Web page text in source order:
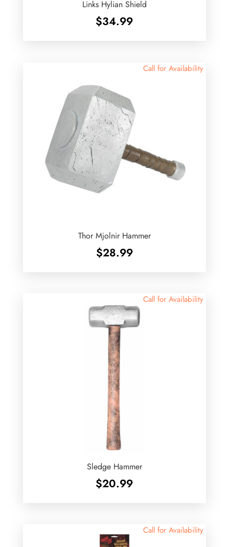
Links Hylian Shield
$34.99
Call for Availability
Thor Mjolnir Hammer
$28.99
Call for Availability
Sledge Hammer
$20.99
Call for Availability